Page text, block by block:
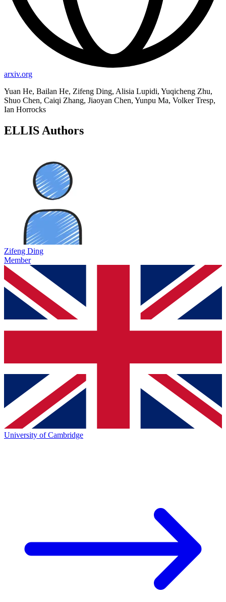
arxiv.org
Yuan He, Bailan He, Zifeng Ding, Alisia Lupidi, Yuqicheng Zhu,
Shuo Chen, Caiqi Zhang, Jiaoyan Chen, Yunpu Ma, Volker Tresp,
Ian Horrocks
ELLIS Authors
Zifeng Ding
Member
University of Cambridge